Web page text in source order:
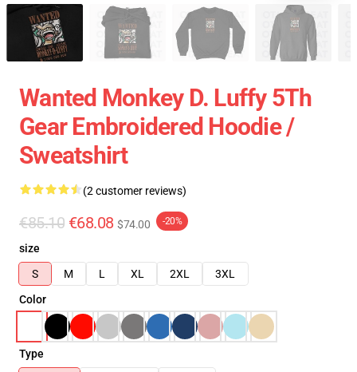
Wanted Monkey D. Luffy 5Th
Gear Embroidered Hoodie /
Sweatshirt
(2 customer reviews)
€85.10 €68.08 $74.00 -20%
size
S
M L XL 2XL
3XL
Color
Type